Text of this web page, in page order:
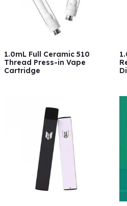
1.0mL Full Ceramic 510
Thread Press-in Vape
Cartridge